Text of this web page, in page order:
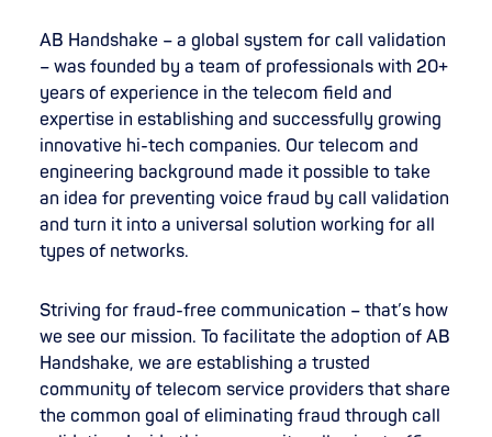
AB Handshake – a global system for call validation
– was founded by a team of professionals with 20+
years of experience in the telecom field and
expertise in establishing and successfully growing
innovative hi-tech companies. Our telecom and
engineering background made it possible to take
an idea for preventing voice fraud by call validation
and turn it into a universal solution working for all
types of networks.
Striving for fraud-free communication – that’s how
we see our mission. To facilitate the adoption of AB
Handshake, we are establishing a trusted
community of telecom service providers that share
the common goal of eliminating fraud through call